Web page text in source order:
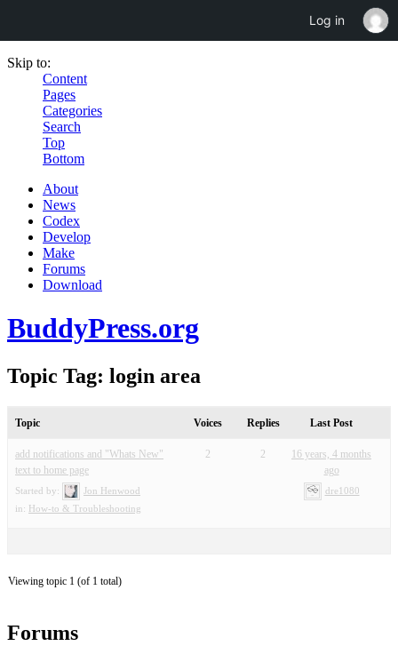
Skip to:
Content
Pages
Categories
Search
Top
Bottom
About
News
Codex
Develop
Make
Forums
Download
BuddyPress.org
Topic Tag: login area
Topic Voices Replies Last Post
add notifications and "Whats New"
text to home page
Started by:
Jon Henwood
in: How-to & Troubleshooting
2 2
16 years, 4 months
ago
dre1080
Viewing topic 1 (of 1 total)
Forums
Log in